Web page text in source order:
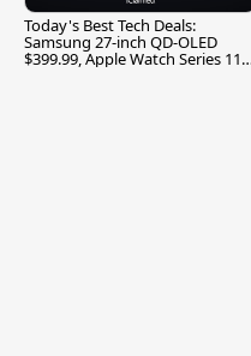
Today's Best Tech Deals:
Samsung 27-inch QD-OLED
$399.99, Apple Watch Series 11